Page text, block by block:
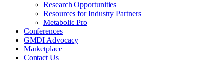
Research Opportunities
Resources for Industry Partners
Metabolic Pro
Conferences
GMDI Advocacy
Marketplace
Contact Us